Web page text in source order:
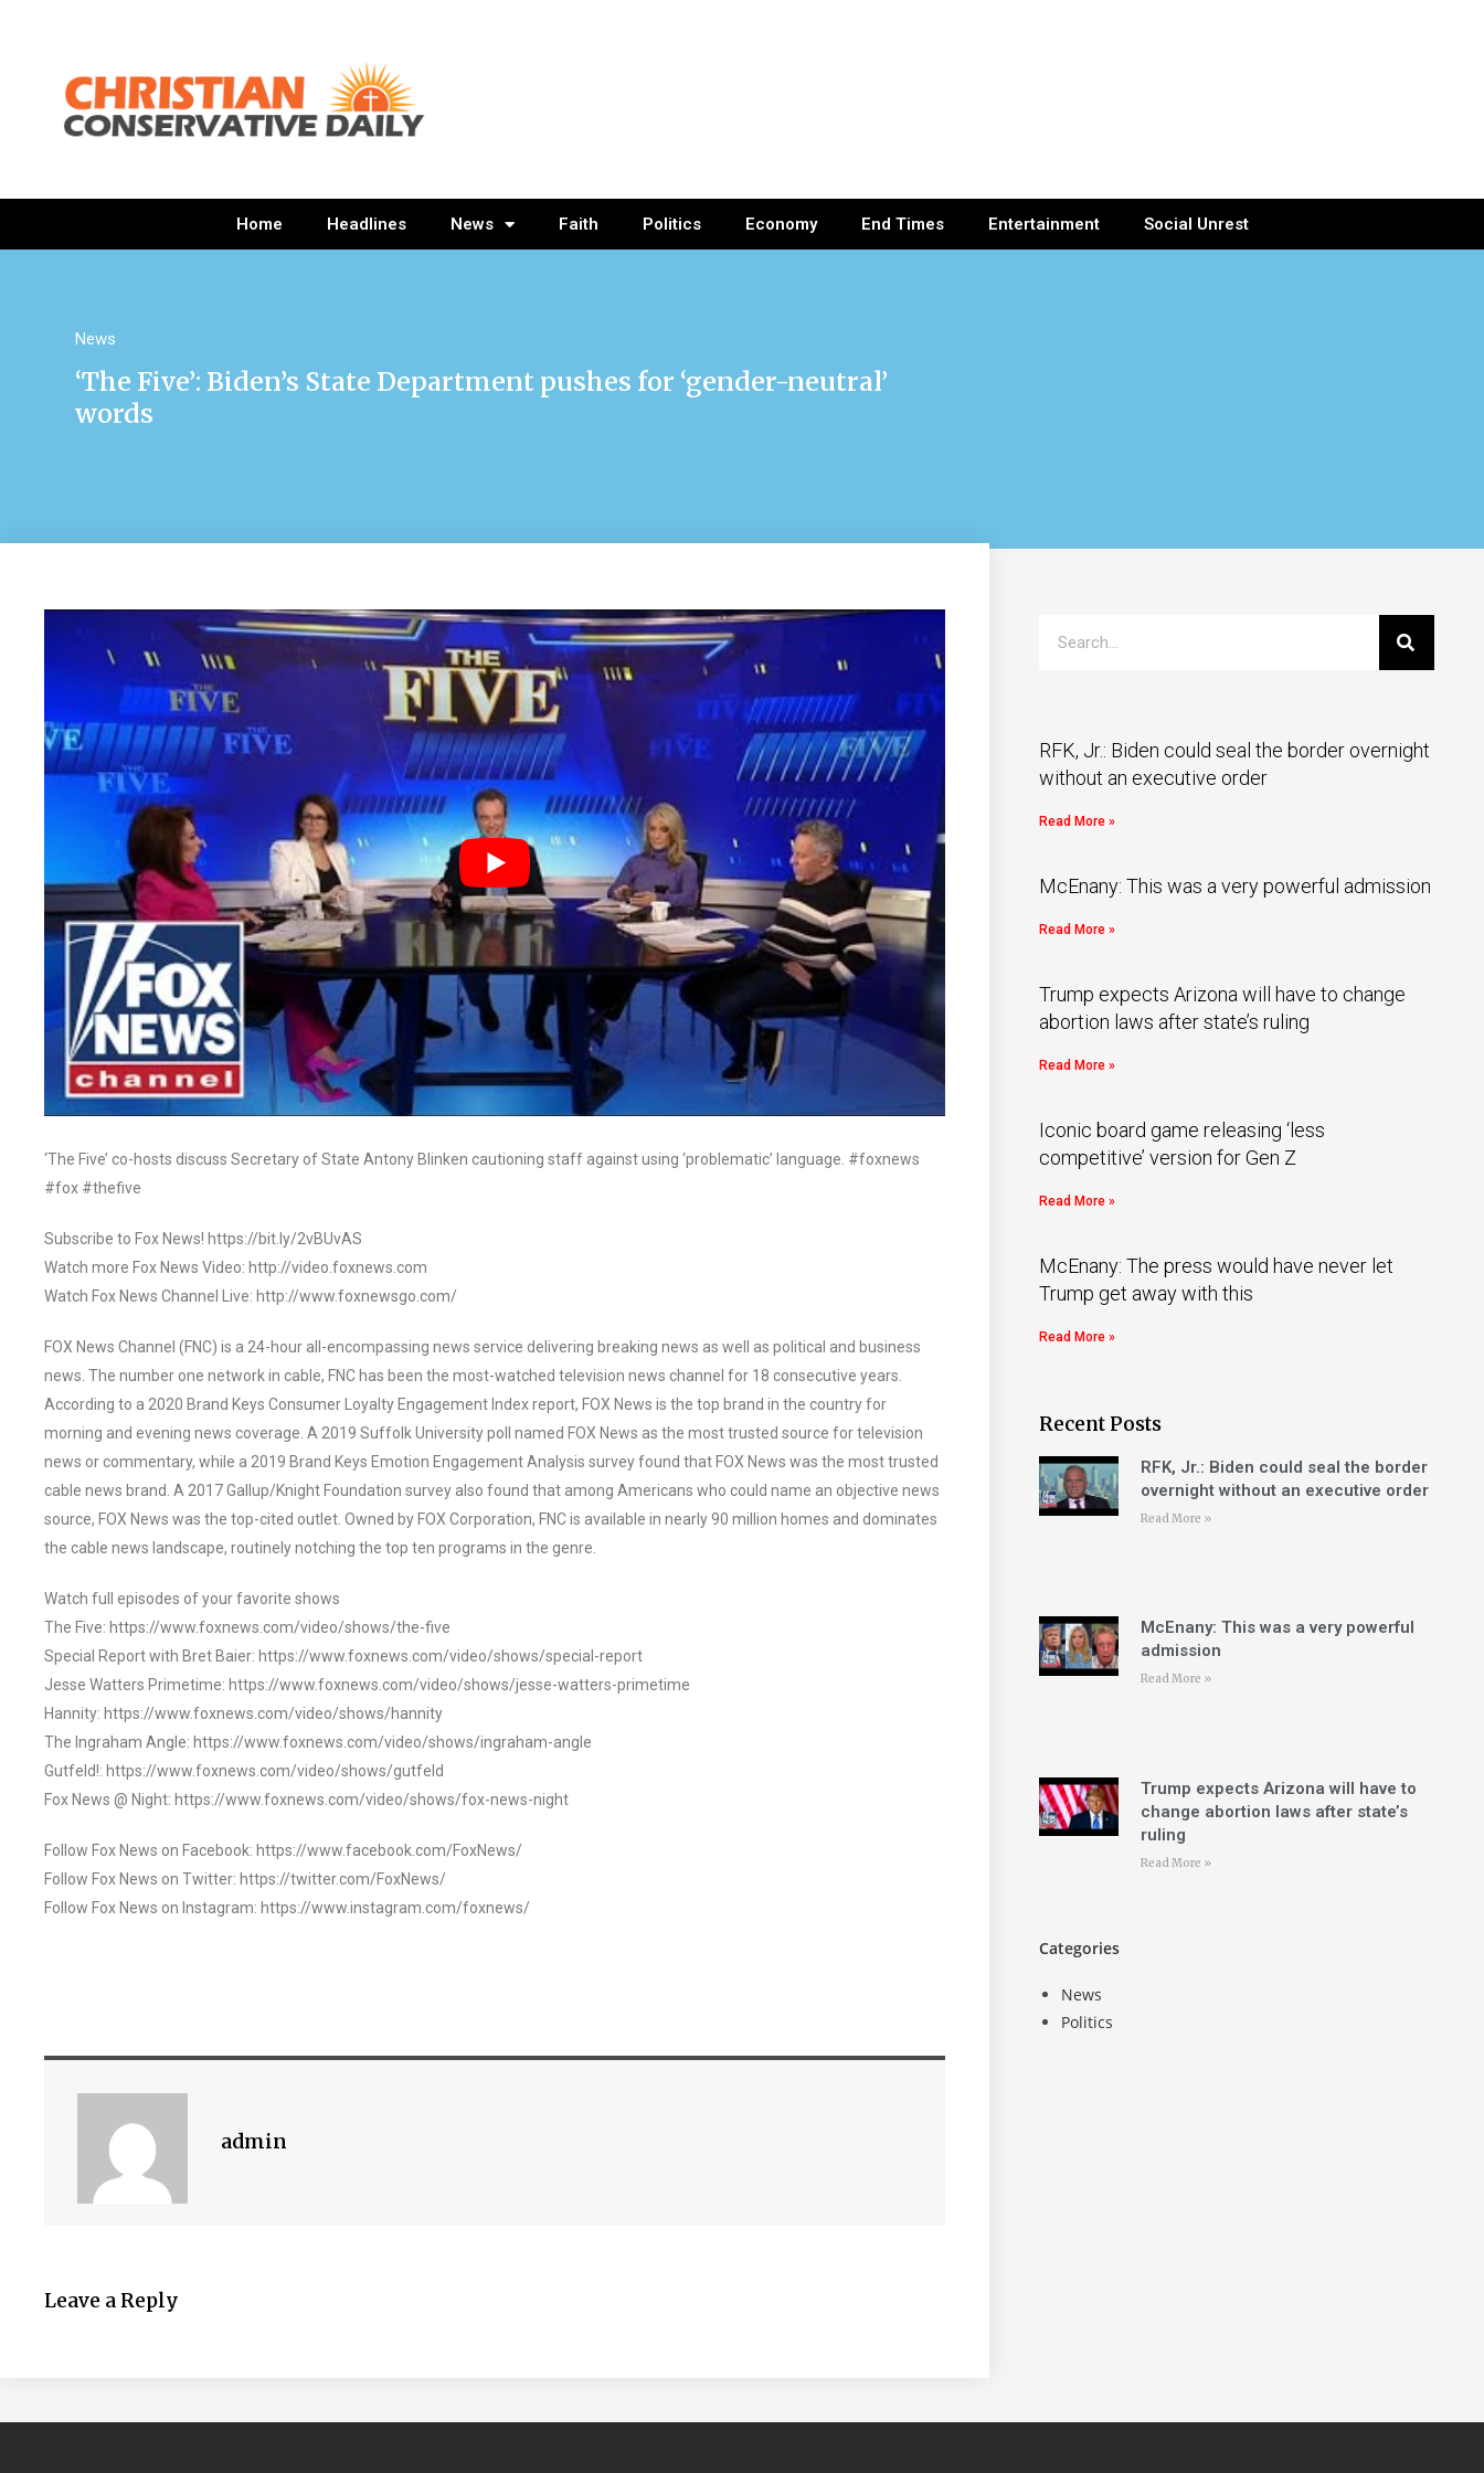
Home Headlines News Faith Politics Economy End Times Entertainment Social Unrest
News
‘The Five’: Biden’s State Department pushes for ‘gender-neutral’
words
‘The Five’ co-hosts discuss Secretary of State Antony Blinken cautioning staff against using ‘problematic’ language. #foxnews
#fox #thefive
Subscribe to Fox News! https://bit.ly/2vBUvAS
Watch more Fox News Video: http://video.foxnews.com
Watch Fox News Channel Live: http://www.foxnewsgo.com/
FOX News Channel (FNC) is a 24-hour all-encompassing news service delivering breaking news as well as political and business
news. The number one network in cable, FNC has been the most-watched television news channel for 18 consecutive years.
According to a 2020 Brand Keys Consumer Loyalty Engagement Index report, FOX News is the top brand in the country for
morning and evening news coverage. A 2019 Suffolk University poll named FOX News as the most trusted source for television
news or commentary, while a 2019 Brand Keys Emotion Engagement Analysis survey found that FOX News was the most trusted
cable news brand. A 2017 Gallup/Knight Foundation survey also found that among Americans who could name an objective news
source, FOX News was the top-cited outlet. Owned by FOX Corporation, FNC is available in nearly 90 million homes and dominates
the cable news landscape, routinely notching the top ten programs in the genre.
Watch full episodes of your favorite shows
The Five: https://www.foxnews.com/video/shows/the-five
Special Report with Bret Baier: https://www.foxnews.com/video/shows/special-report
Jesse Watters Primetime: https://www.foxnews.com/video/shows/jesse-watters-primetime
Hannity: https://www.foxnews.com/video/shows/hannity
The Ingraham Angle: https://www.foxnews.com/video/shows/ingraham-angle
Gutfeld!: https://www.foxnews.com/video/shows/gutfeld
Fox News @ Night: https://www.foxnews.com/video/shows/fox-news-night
Follow Fox News on Facebook: https://www.facebook.com/FoxNews/
Follow Fox News on Twitter: https://twitter.com/FoxNews/
Follow Fox News on Instagram: https://www.instagram.com/foxnews/
admin
Leave a Reply
RFK, Jr.: Biden could seal the border overnight
without an executive order
Read More »
McEnany: This was a very powerful admission
Read More »
Trump expects Arizona will have to change
abortion laws after state’s ruling
Read More »
Iconic board game releasing ‘less
competitive’ version for Gen Z
Read More »
McEnany: The press would have never let
Trump get away with this
Read More »
Recent Posts
RFK, Jr.: Biden could seal the border
overnight without an executive order
Read More »
McEnany: This was a very powerful
admission
Read More »
Trump expects Arizona will have to
change abortion laws after state’s
ruling
Read More »
Categories
News
Politics